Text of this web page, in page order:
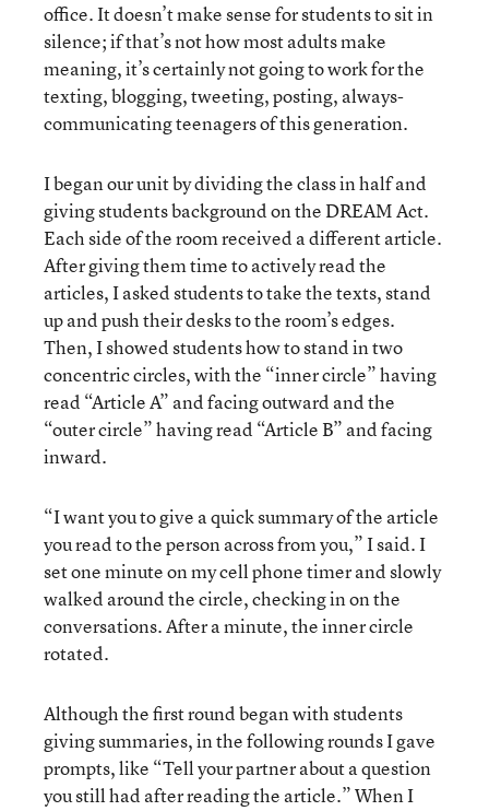
office. It doesn’t make sense for students to sit in
silence; if that’s not how most adults make
meaning, it’s certainly not going to work for the
texting, blogging, tweeting, posting, always-
communicating teenagers of this generation.
I began our unit by dividing the class in half and
giving students background on the DREAM Act.
Each side of the room received a different article.
After giving them time to actively read the
articles, I asked students to take the texts, stand
up and push their desks to the room’s edges.
Then, I showed students how to stand in two
concentric circles, with the “inner circle” having
read “Article A” and facing outward and the
“outer circle” having read “Article B” and facing
inward.
“I want you to give a quick summary of the article
you read to the person across from you,” I said. I
set one minute on my cell phone timer and slowly
walked around the circle, checking in on the
conversations. After a minute, the inner circle
rotated.
Although the first round began with students
giving summaries, in the following rounds I gave
prompts, like “Tell your partner about a question
you still had after reading the article.” When I